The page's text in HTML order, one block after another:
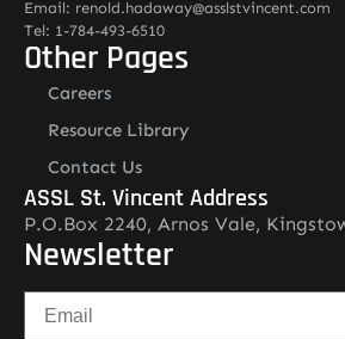
Email: renold.hadaway@asslstvincent.com
Tel: 1-784-493-6510
Other Pages
Careers
Resource Library
Contact Us
ASSL St. Vincent Address
P.O.Box 2240, Arnos Vale,
Newsletter